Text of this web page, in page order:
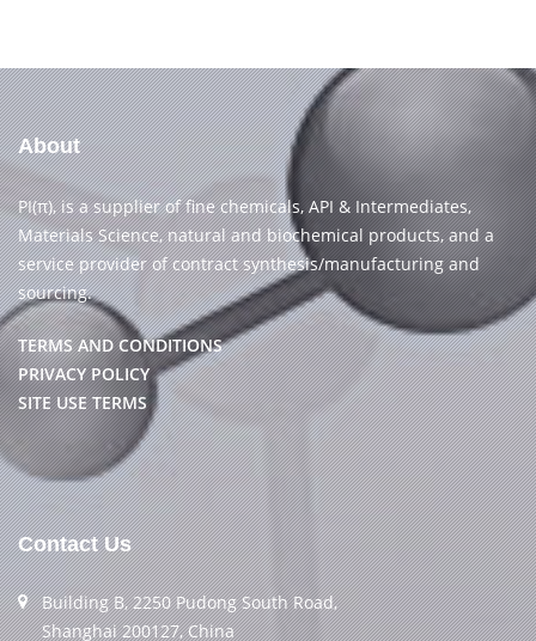
About
PI(π), is a supplier of fine chemicals, API & Intermediates,
Materials Science, natural and biochemical products, and a
service provider of contract synthesis/manufacturing and
sourcing.
TERMS AND CONDITIONS
PRIVACY POLICY
SITE USE TERMS
Contact Us
Building B, 2250 Pudong South Road,
Shanghai 200127, China